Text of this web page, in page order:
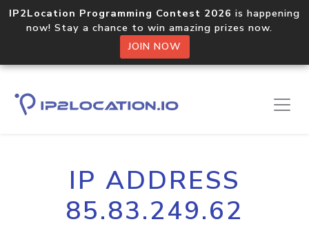
IP2Location Programming Contest 2026 is happening
now! Stay a chance to win amazing prizes now.
JOIN NOW
IP ADDRESS
85.83.249.62